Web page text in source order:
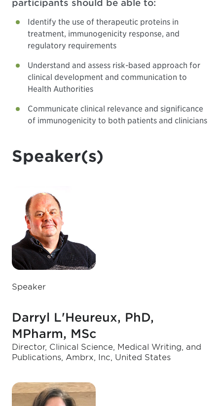
participants should be able to:
Identify the use of therapeutic proteins in
treatment, immunogenicity response, and
regulatory requirements
Understand and assess risk-based approach for
clinical development and communication to
Health Authorities
Communicate clinical relevance and significance
of immunogenicity to both patients and clinicians
Speaker(s)
Speaker
Darryl L'Heureux, PhD,
MPharm, MSc
Director, Clinical Science, Medical Writing, and
Publications, Ambrx, Inc, United States